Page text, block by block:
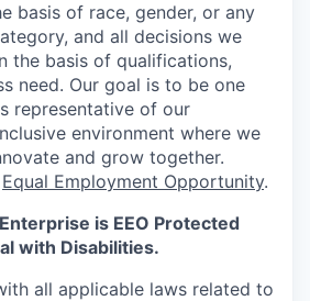
basis of race, gender, or any
and all decisions we
the basis of qualifications,
need. Our goal is to be one
representative of our
environment where we
and grow together.
Equal Employment Opportunity.
is EEO Protected
with Disabilities.
all applicable laws related to